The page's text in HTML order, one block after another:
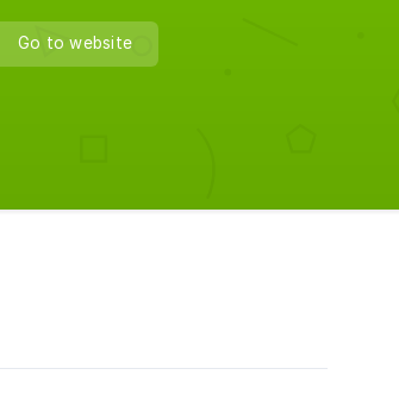
Go to website